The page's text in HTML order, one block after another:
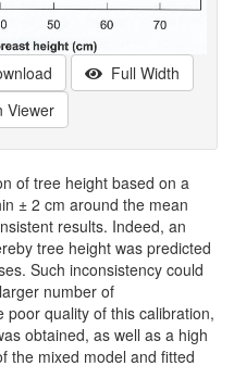
Full Width
Viewer
of tree height based on a
± 2 cm around the mean
results. Indeed, an
tree height was predicted
Such inconsistency could
number of
quality of this calibration,
obtained, as well as a high
the mixed model and fitted